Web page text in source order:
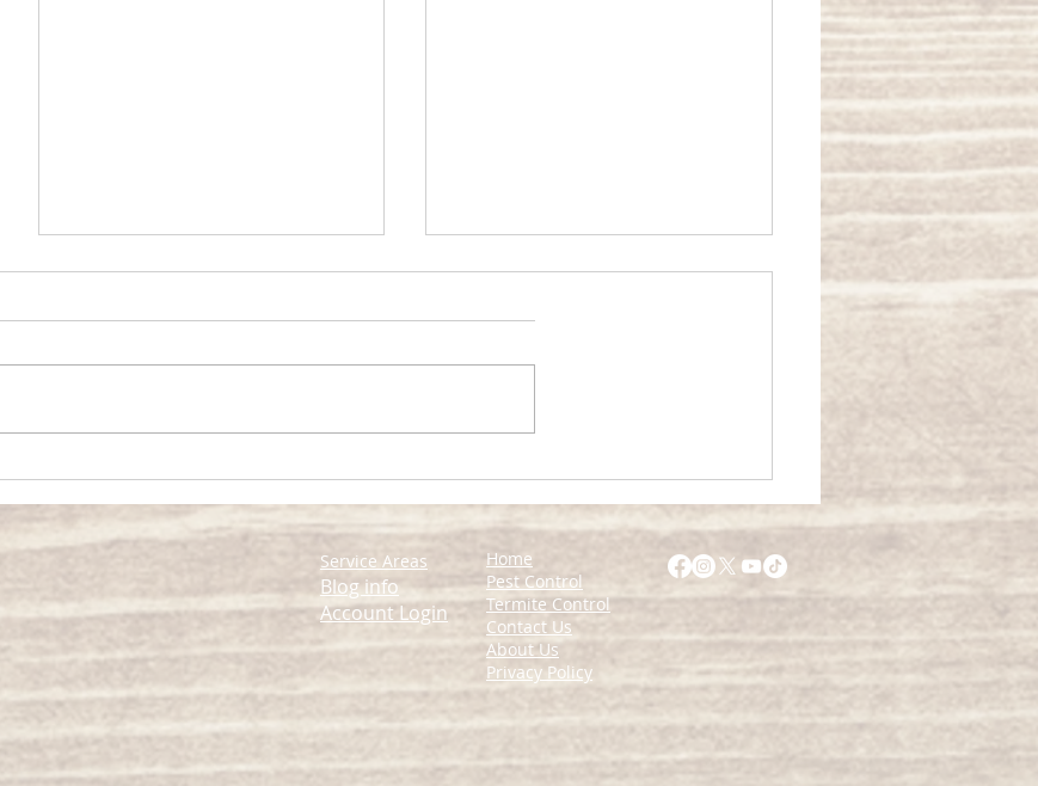
Home
Pest Control
Termite Control
Contact Us
About Us
Privacy Policy
Service Areas
Blog info
Account Login